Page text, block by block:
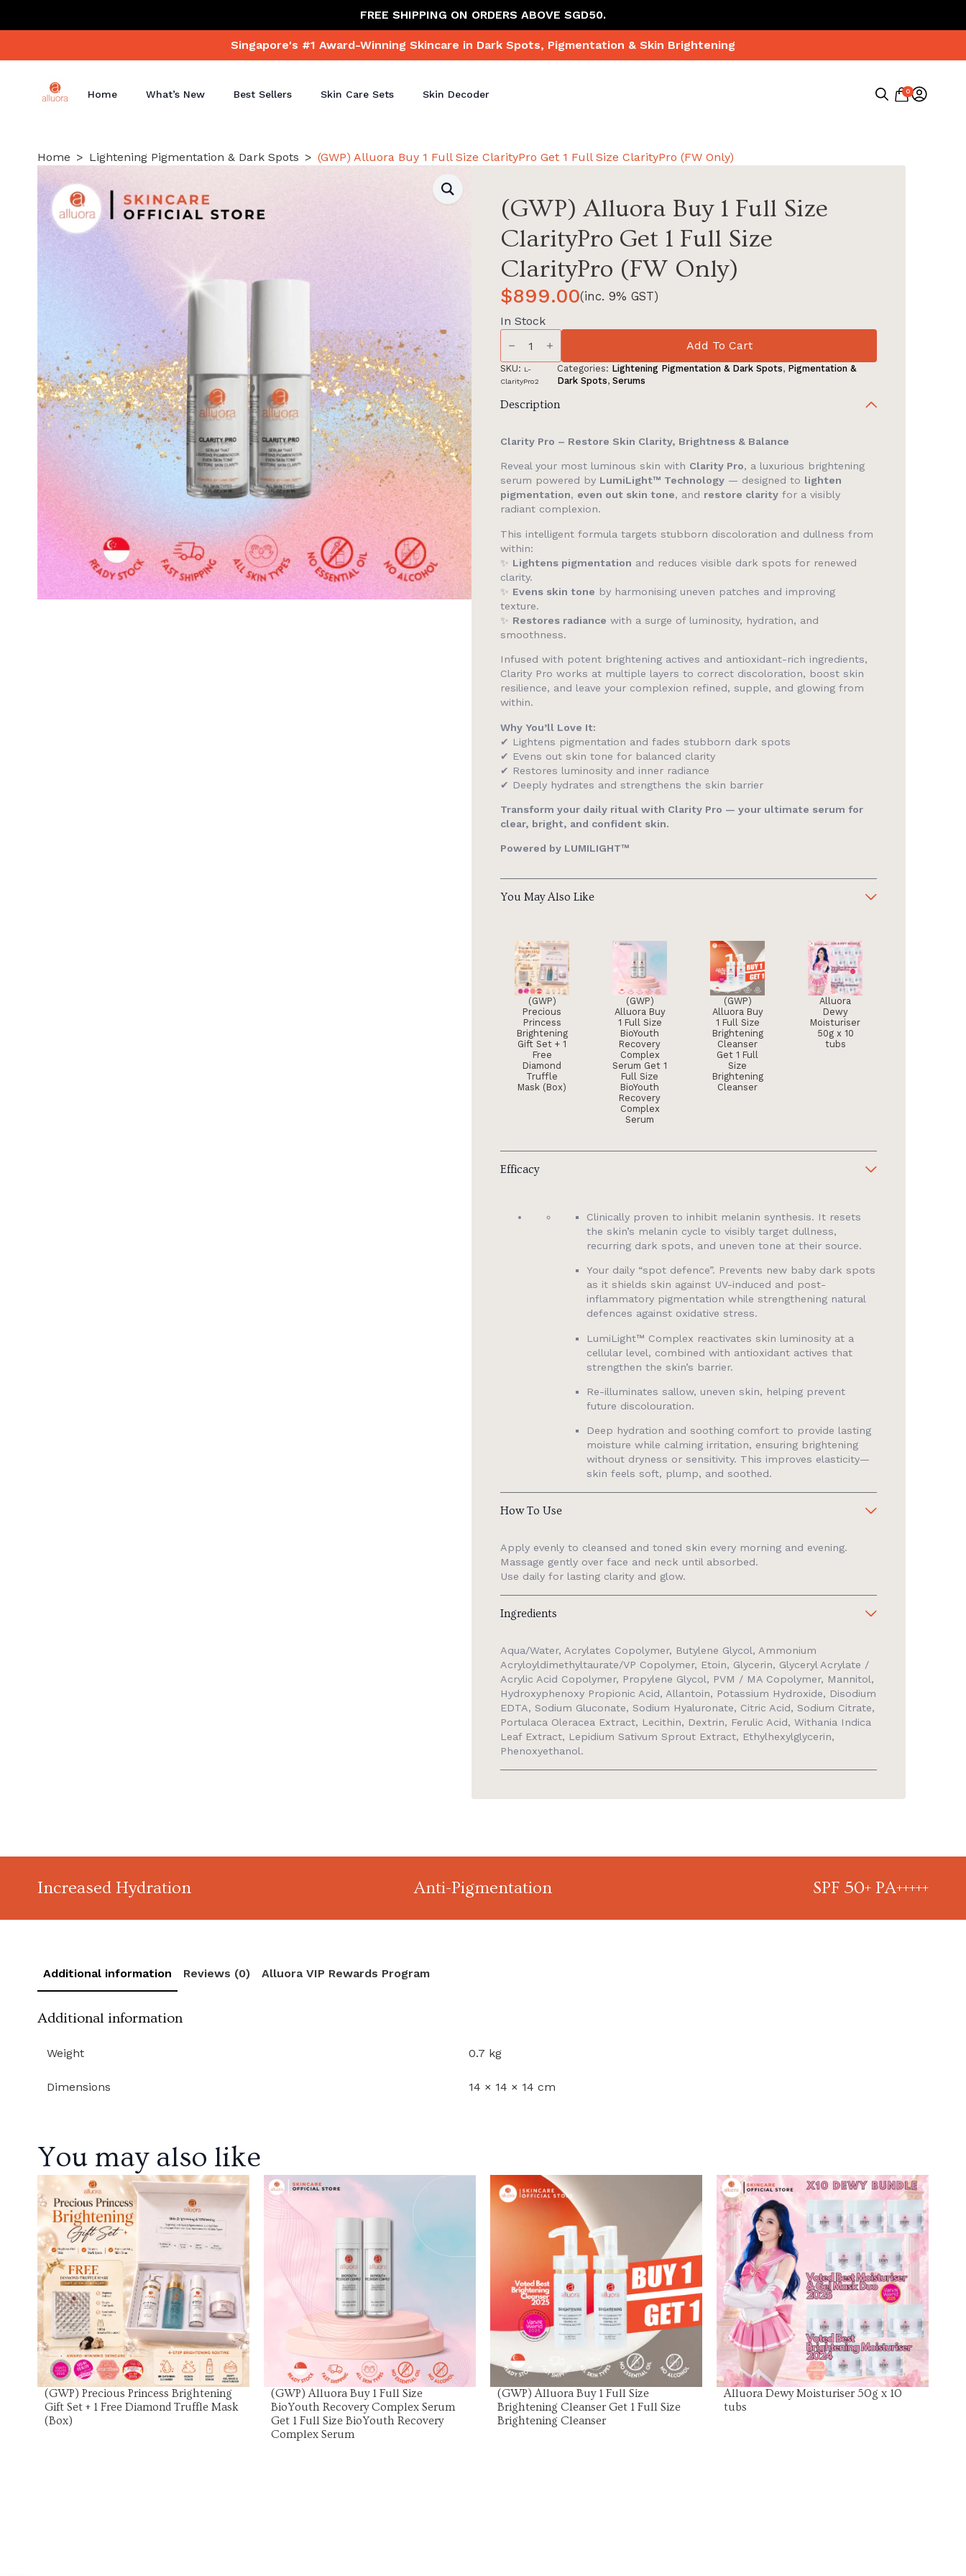
FREE SHIPPING ON ORDERS ABOVE SGD50.
Singapore's #1 Award-Winning Skincare in Dark Spots, Pigmentation & Skin Brightening
Home What’s New Best Sellers Skin Care Sets Skin Decoder 0
Home Lightening Pigmentation & Dark Spots (GWP) Alluora Buy 1 Full Size ClarityPro Get 1 Full Size ClarityPro (FW Only)
(GWP) Alluora Buy 1 Full Size
ClarityPro Get 1 Full Size
ClarityPro (FW Only)
$899.00(inc. 9% GST)
In Stock
(GWP)
Alluora
1
Full
ClarityPro
Full
Size
ClarityPro
(FW
Only)
quantity
Add To Cart
SKU: L-
ClarityPro2
Categories: Lightening Pigmentation & Dark Spots, Pigmentation &
Dark Spots,Serums
Description
Clarity Pro – Restore Skin Clarity, Brightness & Balance
Reveal your most luminous skin with Clarity Pro, a luxurious brightening
serum powered by LumiLight™ Technology — designed to lighten
pigmentation, even out skin tone, and restore clarity for a visibly
radiant complexion.
This intelligent formula targets stubborn discoloration and dullness from
within:
✨ Lightens pigmentation and reduces visible dark spots for renewed
clarity.
✨ Evens skin tone by harmonising uneven patches and improving
texture.
✨ Restores radiance with a surge of luminosity, hydration, and
smoothness.
Infused with potent brightening actives and antioxidant-rich ingredients,
Clarity Pro works at multiple layers to correct discoloration, boost skin
resilience, and leave your complexion refined, supple, and glowing from
within.
Why You’ll Love It:
✔ Lightens pigmentation and fades stubborn dark spots
✔ Evens out skin tone for balanced clarity
✔ Restores luminosity and inner radiance
✔ Deeply hydrates and strengthens the skin barrier
Transform your daily ritual with Clarity Pro — your ultimate serum for
clear, bright, and confident skin.
Powered by LUMILIGHT™
You May Also Like
(GWP)
Precious
Princess
Brightening
Gift Set + 1
Free
Diamond
Truffle
Mask (Box)
(GWP)
Alluora Buy
1 Full Size
BioYouth
Recovery
Complex
Serum Get 1
Full Size
BioYouth
Recovery
Complex
Serum
(GWP)
Alluora Buy
1 Full Size
Brightening
Cleanser
Get 1 Full
Size
Brightening
Cleanser
Alluora
Dewy
Moisturiser
50g x 10
tubs
Efficacy
Clinically proven to inhibit melanin synthesis. It resets
the skin’s melanin cycle to visibly target dullness,
recurring dark spots, and uneven tone at their source.
Your daily “spot defence”. Prevents new baby dark spots
as it shields skin against UV-induced and post-
inflammatory pigmentation while strengthening natural
defences against oxidative stress.
LumiLight™ Complex reactivates skin luminosity at a
cellular level, combined with antioxidant actives that
strengthen the skin’s barrier.
Re-illuminates sallow, uneven skin, helping prevent
future discolouration.
Deep hydration and soothing comfort to provide lasting
moisture while calming irritation, ensuring brightening
without dryness or sensitivity. This improves elasticity—
skin feels soft, plump, and soothed.
How To Use
Apply evenly to cleansed and toned skin every morning and evening.
Massage gently over face and neck until absorbed.
Use daily for lasting clarity and glow.
Ingredients
Aqua/Water, Acrylates Copolymer, Butylene Glycol, Ammonium
Acryloyldimethyltaurate/VP Copolymer, Etoin, Glycerin, Glyceryl Acrylate /
Acrylic Acid Copolymer, Propylene Glycol, PVM / MA Copolymer, Mannitol,
Hydroxyphenoxy Propionic Acid, Allantoin, Potassium Hydroxide, Disodium
EDTA, Sodium Gluconate, Sodium Hyaluronate, Citric Acid, Sodium Citrate,
Portulaca Oleracea Extract, Lecithin, Dextrin, Ferulic Acid, Withania Indica
Leaf Extract, Lepidium Sativum Sprout Extract, Ethylhexylglycerin,
Phenoxyethanol.
Increased Hydration Anti-Pigmentation SPF 50+ PA+++++
Additional information Reviews (0) Alluora VIP Rewards Program
Additional information
Weight 0.7 kg
Dimensions 14 × 14 × 14 cm
You may also like
View Product
(GWP) Precious Princess Brightening
Gift Set + 1 Free Diamond Truffle Mask
(Box)
(GWP) Alluora Buy 1 Full Size
BioYouth Recovery Complex Serum
Get 1 Full Size BioYouth Recovery
Complex Serum
View Product
(GWP) Alluora Buy 1 Full Size
Brightening Cleanser Get 1 Full Size
Brightening Cleanser
View Product
Alluora Dewy Moisturiser 50g x 10
tubs